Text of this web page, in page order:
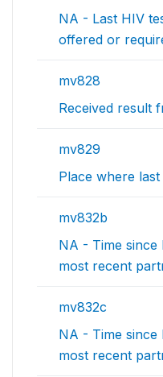
NA - Last HIV
offered or
mv828
Received result
mv829
Place where
mv832b
NA - Time since
most recent
mv832c
NA - Time since
most recent